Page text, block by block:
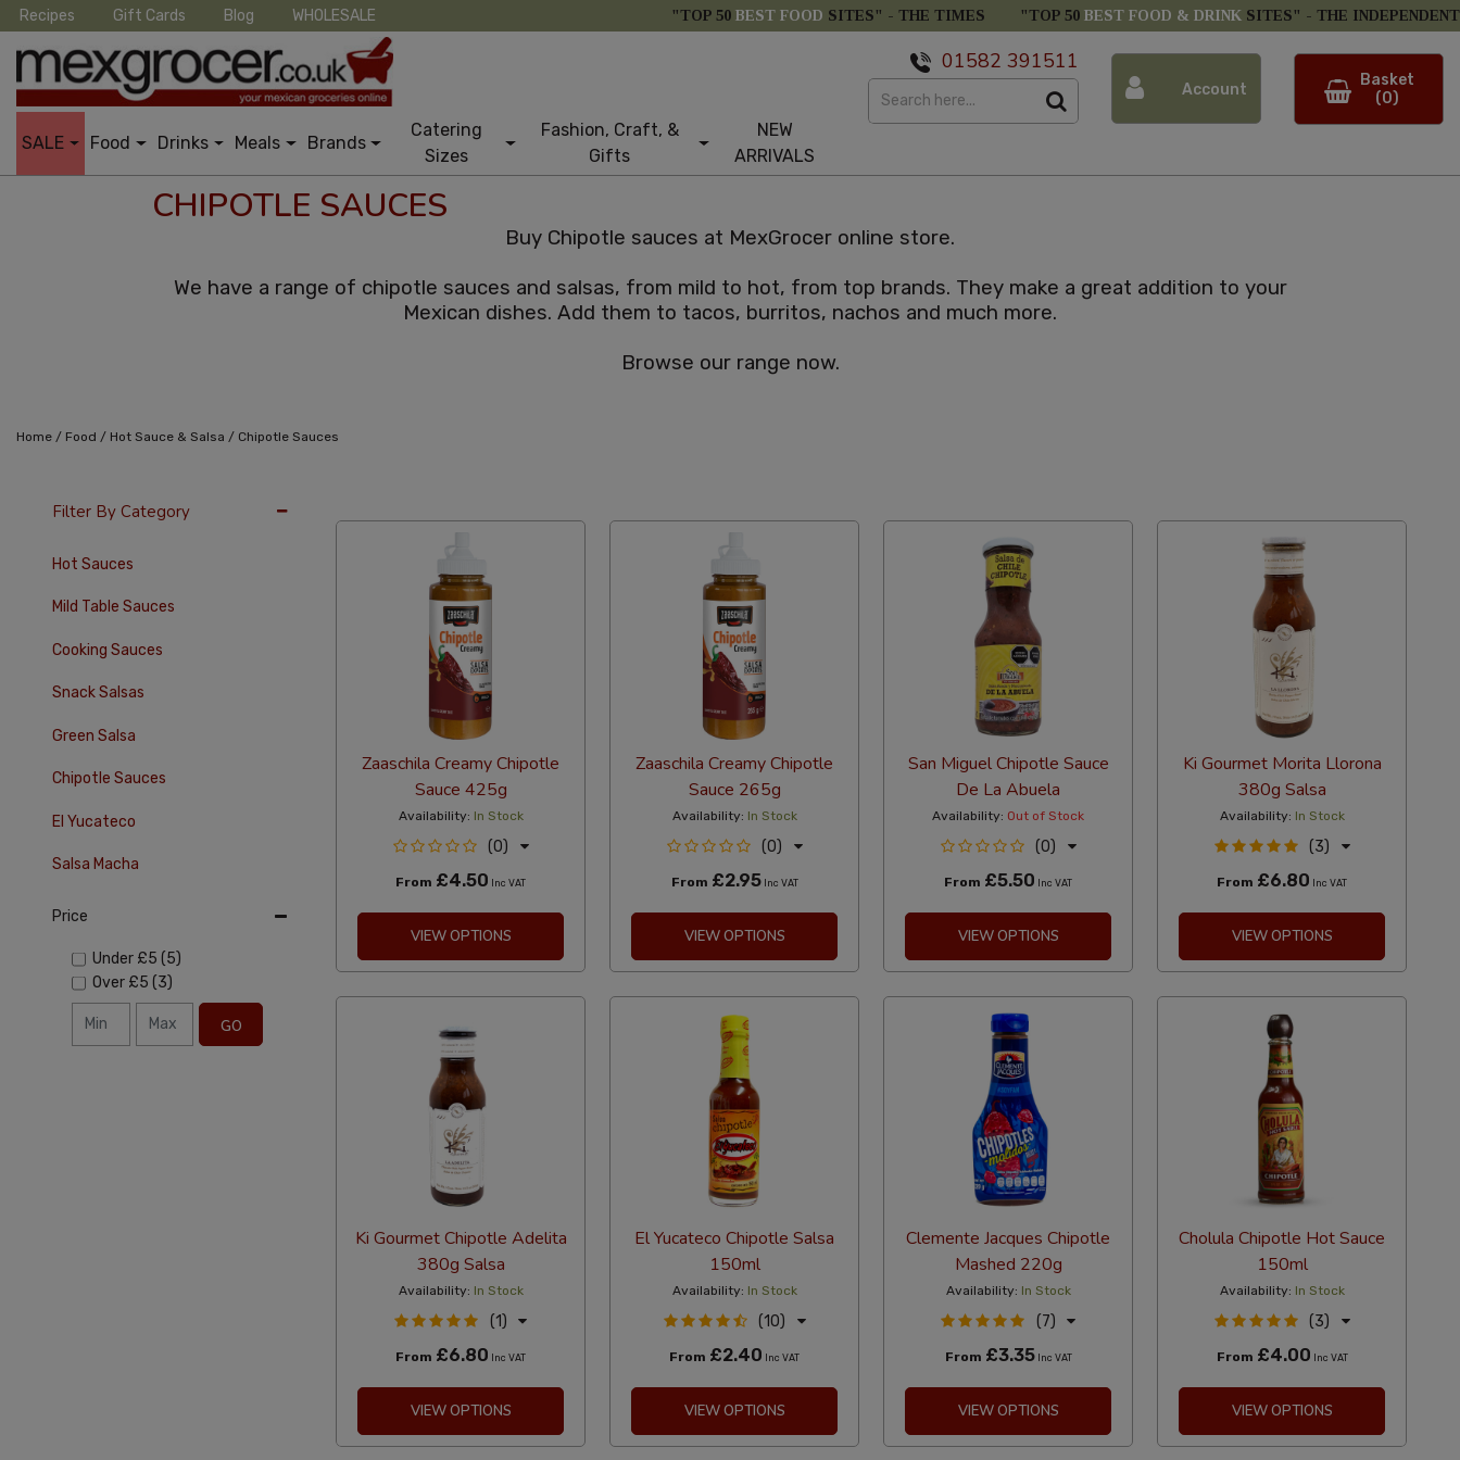
Recipes Gift Cards Blog WHOLESALE "TOP 50 BEST FOOD SITES" - THE TIMES "TOP 50 BEST FOOD & DRINK SITES" - THE INDEPENDENT
SALE Food Drinks Meals Brands
Catering
Sizes
Fashion, Craft, &
Gifts
NEW
ARRIVALS
01582 391511
Account
Basket
(0)
CHIPOTLE SAUCES
Buy Chipotle sauces at MexGrocer online store.
We have a range of chipotle sauces and salsas, from mild to hot, from top brands. They make a great addition to your
Mexican dishes. Add them to tacos, burritos, nachos and much more.
Browse our range now.
Home / Food / Hot Sauce & Salsa / Chipotle Sauces
Filter By Category
Hot Sauces
Mild Table Sauces
Cooking Sauces
Snack Salsas
Green Salsa
Chipotle Sauces
El Yucateco
Salsa Macha
Price
Under £5 (5)
Over £5 (3)
GO
Zaaschila Creamy Chipotle
Sauce 425g
Availability: In Stock
(0)
From £4.50 Inc VAT
VIEW OPTIONS
Zaaschila Creamy Chipotle
Sauce 265g
Availability: In Stock
(0)
From £2.95Inc VAT
VIEW OPTIONS
San Miguel Chipotle Sauce
De La Abuela
Availability: Out of Stock
(0)
From £5.50 Inc VAT
VIEW OPTIONS
Ki Gourmet Morita Llorona
380g Salsa
Availability: In Stock
(3)
From £6.80 Inc VAT
VIEW OPTIONS
Ki Gourmet Chipotle Adelita
380g Salsa
Availability: In Stock
(1)
From £6.80 Inc VAT
VIEW OPTIONS
El Yucateco Chipotle Salsa
150ml
Availability: In Stock
(10)
From £2.40 Inc VAT
VIEW OPTIONS
Clemente Jacques Chipotle
Mashed 220g
Availability: In Stock
(7)
From £3.35Inc VAT
VIEW OPTIONS
Cholula Chipotle Hot Sauce
150ml
Availability: In Stock
(3)
From £4.00 Inc VAT
VIEW OPTIONS